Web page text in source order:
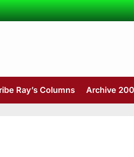
Ray’s Columns Archive